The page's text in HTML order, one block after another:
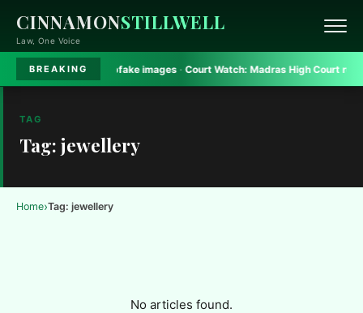
CINNAMONSTILLWELL
Law, One Voice
BREAKING
bans Gadkari deepfake images·Court Watch:Madras High Court rules
TAG
Tag: jewellery
Home›Tag: jewellery
No articles found.